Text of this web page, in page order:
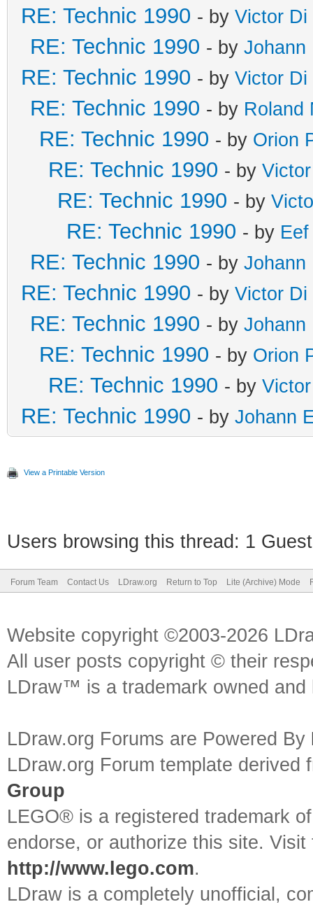
RE: Technic 1990 - by Victor Di
RE: Technic 1990 - by Johann
RE: Technic 1990 - by Victor Di
RE: Technic 1990 - by Roland
RE: Technic 1990 - by Orion
RE: Technic 1990 - by
RE: Technic 1990 - by
RE: Technic 1990 - by
RE: Technic 1990 - by Johann
RE: Technic 1990 - by Victor Di
RE: Technic 1990 - by Johann
RE: Technic 1990 - by Orion
RE: Technic 1990 - by
RE: Technic 1990 - by Johann
View a Printable Version
Users browsing this thread: 1
Forum Team Contact Us LDraw.org Return to Top Lite (Archive) Mode
Website copyright ©2003-2026
All user posts copyright © their
LDraw™ is a trademark owned
LDraw.org Forums are Powered By
LDraw.org Forum template
Group
LEGO® is a registered trademark
endorse, or authorize this site.
http://www.lego.com.
LDraw is a completely unofficial,